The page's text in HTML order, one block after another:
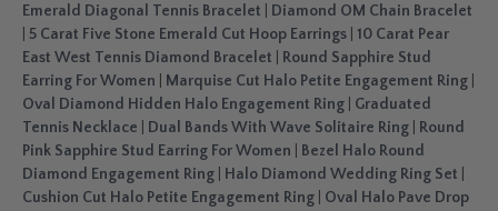
Emerald Diagonal Tennis Bracelet
Diamond OM Chain Bracelet
5 Carat Five Stone Emerald Cut Hoop Earrings 10 Carat Pear
East West Tennis Diamond Bracelet
Round Sapphire Stud
Earring For Women
Marquise Cut Halo Petite Engagement Ring
Oval Diamond Hidden Halo Engagement Ring
Graduated
Tennis Necklace
Dual Bands With Wave Solitaire Ring
Round
Pink Sapphire Stud Earring For Women
Bezel Halo Round
Diamond Engagement Ring
Halo Diamond Wedding Ring Set
Cushion Cut Halo Petite Engagement Ring
Oval Halo Pave Drop